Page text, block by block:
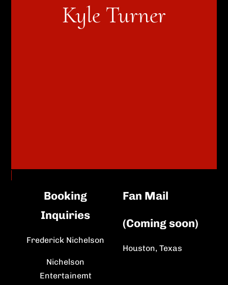
Kyle Turner
Booking
Inquiries
Frederick Nichelson
Nichelson
Entertainemt
Fan Mail
(Coming soon)
Houston, Texas